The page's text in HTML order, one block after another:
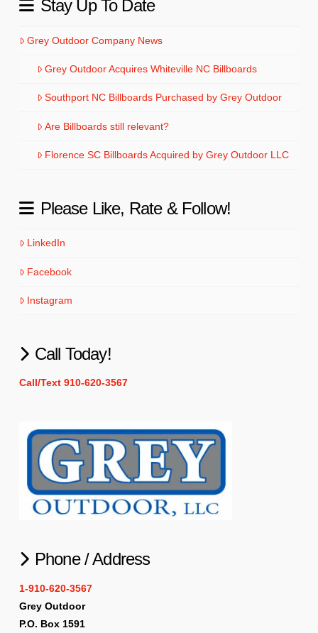
Stay Up To Date
Grey Outdoor Company News
Grey Outdoor Acquires Whiteville NC Billboards
Southport NC Billboards Purchased by Grey Outdoor
Are Billboards still relevant?
Florence SC Billboards Acquired by Grey Outdoor LLC
Please Like, Rate & Follow!
LinkedIn
Facebook
Instagram
Call Today!
Call/Text 910-620-3567
Phone / Address
1-910-620-3567
Grey Outdoor
P.O. Box 1591